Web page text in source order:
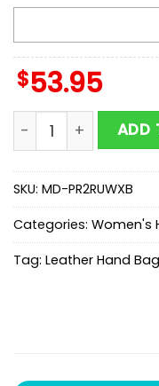
$53.95
NCAA StanfordADD
SKU: MD-PR2RUWXB
Categories: Women's
Tag: Leather Hand Bag